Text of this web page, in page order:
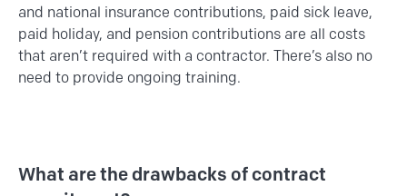
and national insurance contributions, paid sick leave,
paid holiday, and pension contributions are all costs
that aren’t required with a contractor. There’s also no
need to provide ongoing training.
What are the drawbacks of contract